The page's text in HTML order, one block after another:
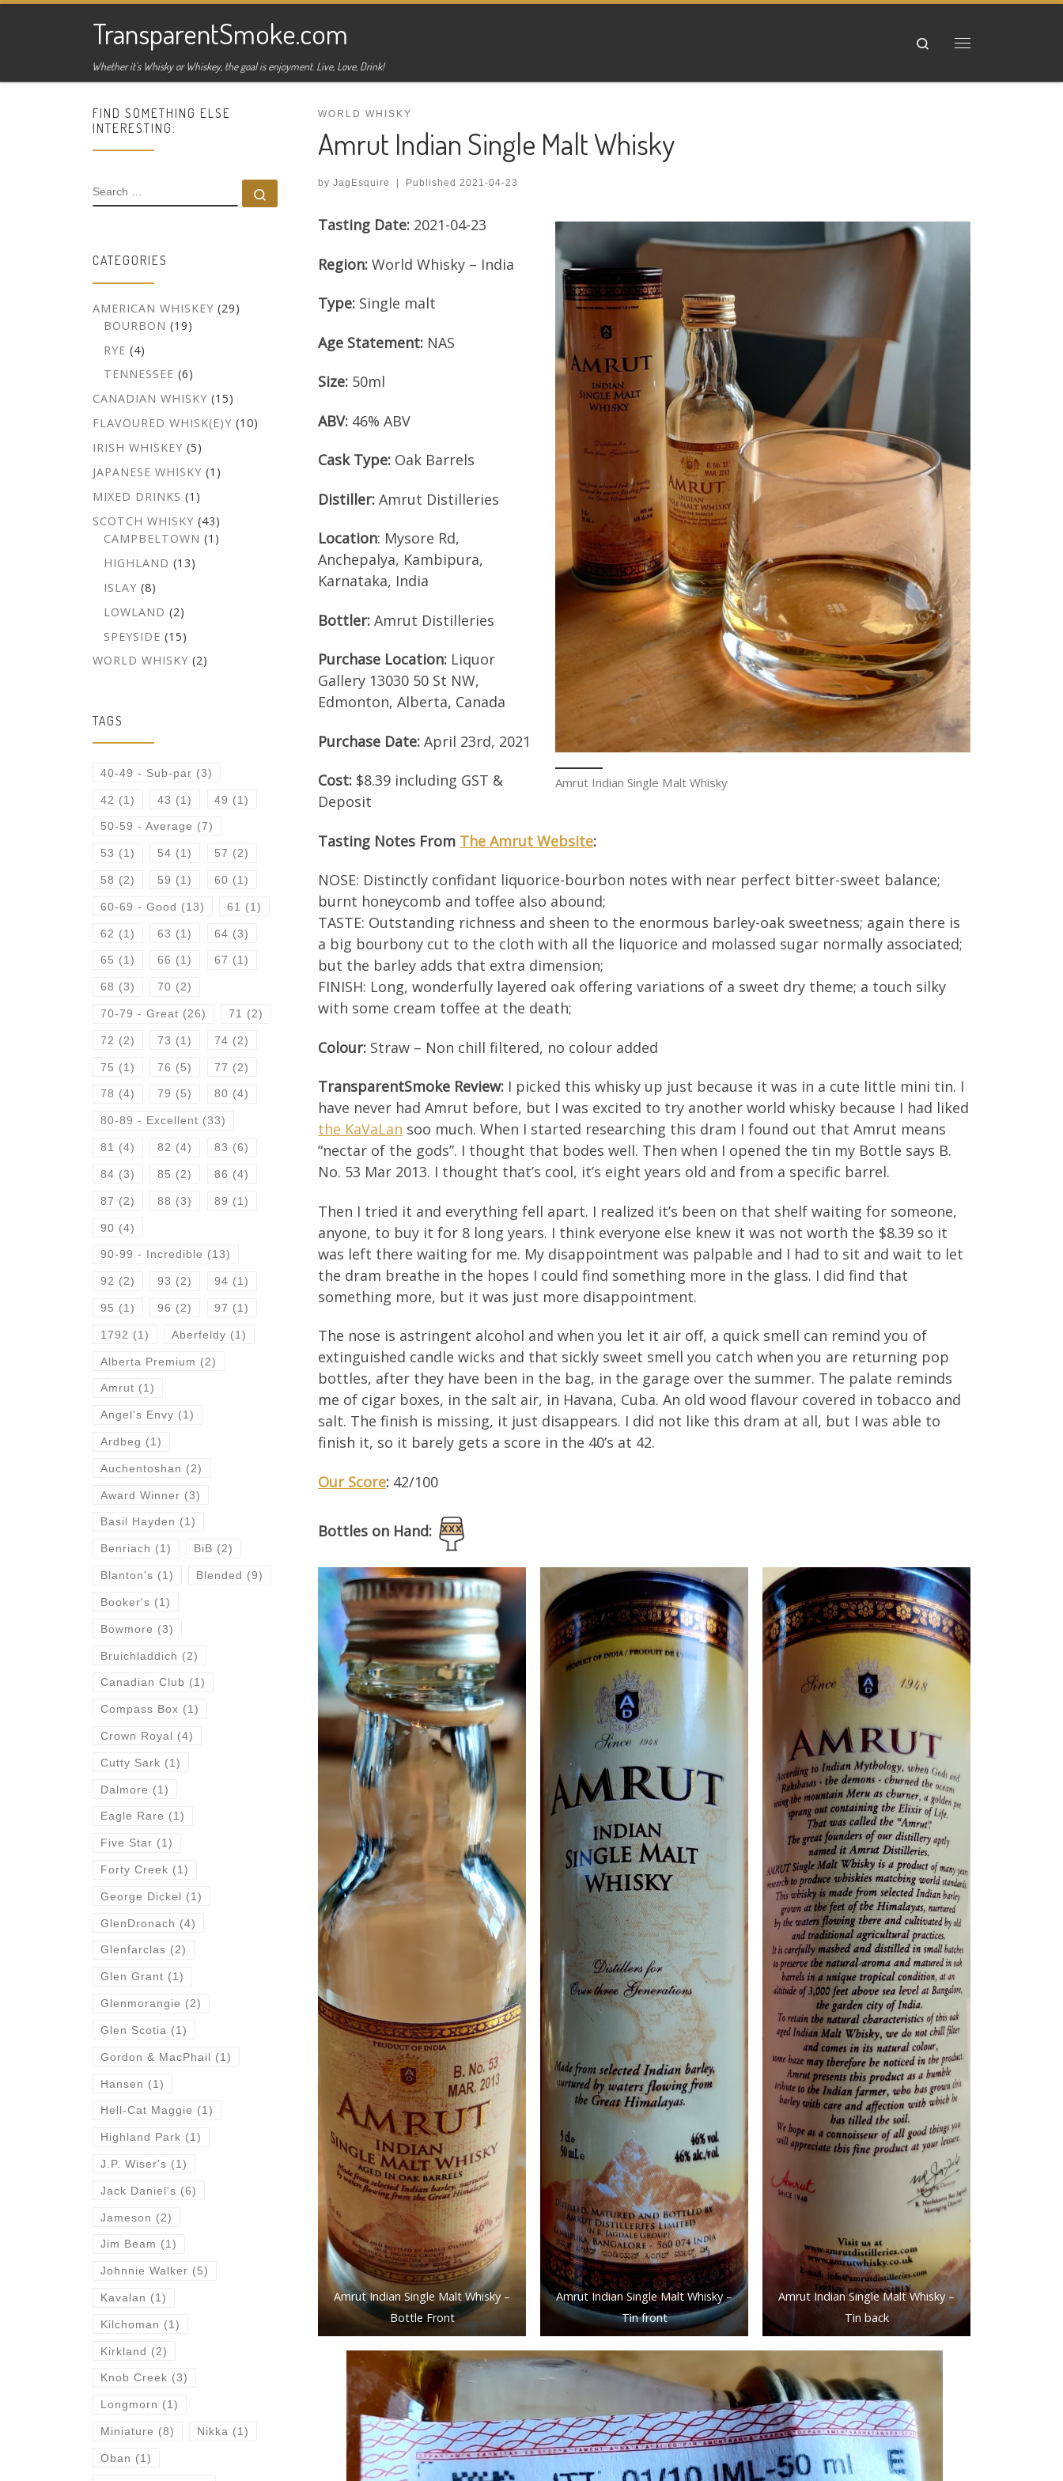
Skip to contentTransparentSmoke.com
Whether it's Whisky or Whiskey, the goal is enjoyment. Live, Love, Drink!
Search
WORLD WHISKY
Amrut Indian Single Malt Whisky
by JagEsquire Published 2021-04-23
Amrut Indian Single Malt Whisky
Tasting Date: 2021-04-23
Region: World Whisky – India
Type: Single malt
Age Statement: NAS
Size: 50ml
ABV: 46% ABV
Cask Type: Oak Barrels
Distiller: Amrut Distilleries
Location: Mysore Rd,
Anchepalya, Kambipura,
Karnataka, India
Bottler: Amrut Distilleries
Purchase Location: Liquor
Gallery 13030 50 St NW,
Edmonton, Alberta, Canada
Purchase Date: April 23rd, 2021
Cost: $8.39 including GST &
Deposit
Tasting Notes From The Amrut Website:
NOSE: Distinctly confidant liquorice-bourbon notes with near perfect bitter-sweet balance;
burnt honeycomb and toffee also abound;
TASTE: Outstanding richness and sheen to the enormous barley-oak sweetness; again there is
a big bourbony cut to the cloth with all the liquorice and molassed sugar normally associated;
but the barley adds that extra dimension;
FINISH: Long, wonderfully layered oak offering variations of a sweet dry theme; a touch silky
with some cream toffee at the death;
Colour: Straw – Non chill filtered, no colour added
TransparentSmoke Review: I picked this whisky up just because it was in a cute little mini tin. I
have never had Amrut before, but I was excited to try another world whisky because I had liked
the KaVaLan soo much. When I started researching this dram I found out that Amrut means
“nectar of the gods”. I thought that bodes well. Then when I opened the tin my Bottle says B.
No. 53 Mar 2013. I thought that’s cool, it’s eight years old and from a specific barrel.
Then I tried it and everything fell apart. I realized it’s been on that shelf waiting for someone,
anyone, to buy it for 8 long years. I think everyone else knew it was not worth the $8.39 so it
was left there waiting for me. My disappointment was palpable and I had to sit and wait to let
the dram breathe in the hopes I could find something more in the glass. I did find that
something more, but it was just more disappointment.
The nose is astringent alcohol and when you let it air off, a quick smell can remind you of
extinguished candle wicks and that sickly sweet smell you catch when you are returning pop
bottles, after they have been in the bag, in the garage over the summer. The palate reminds
me of cigar boxes, in the salt air, in Havana, Cuba. An old wood flavour covered in tobacco and
salt. The finish is missing, it just disappears. I did not like this dram at all, but I was able to
finish it, so it barely gets a score in the 40’s at 42.
Our Score: 42/100
Bottles on Hand:
Amrut Indian Single Malt Whisky –
Bottle Front
Amrut Indian Single Malt Whisky –
Tin front
Amrut Indian Single Malt Whisky –
Tin back
FIND SOMETHING ELSE
INTERESTING:
SEARCH
CATEGORIES
AMERICAN WHISKEY (29)
BOURBON (19)
RYE (4)
TENNESSEE (6)
CANADIAN WHISKY (15)
FLAVOURED WHISK(E)Y (10)
IRISH WHISKEY (5)
JAPANESE WHISKY (1)
MIXED DRINKS (1)
SCOTCH WHISKY (43)
CAMPBELTOWN (1)
HIGHLAND (13)
ISLAY (8)
LOWLAND (2)
SPEYSIDE (15)
WORLD WHISKY (2)
TAGS
40-49 - Sub-par (3)
42 (1) 43 (1) 49 (1)
50-59 - Average (7)
53 (1) 54 (1) 57 (2)
58 (2) 59 (1) 60 (1)
60-69 - Good (13) 61 (1)
62 (1) 63 (1) 64 (3)
65 (1) 66 (1) 67 (1)
68 (3) 70 (2)
70-79 - Great (26) 71 (2)
72 (2) 73 (1) 74 (2)
75 (1) 76 (5) 77 (2)
78 (4) 79 (5) 80 (4)
80-89 - Excellent (33)
81 (4) 82 (4) 83 (6)
84 (3) 85 (2) 86 (4)
87 (2) 88 (3) 89 (1)
90 (4)
90-99 - Incredible (13)
92 (2) 93 (2) 94 (1)
95 (1) 96 (2) 97 (1)
1792 (1) Aberfeldy (1)
Alberta Premium (2)
Amrut (1)
Angel's Envy (1)
Ardbeg (1)
Auchentoshan (2)
Award Winner (3)
Basil Hayden (1)
Benriach (1) BiB (2)
Blanton's (1) Blended (9)
Booker's (1)
Bowmore (3)
Bruichladdich (2)
Canadian Club (1)
Compass Box (1)
Crown Royal (4)
Cutty Sark (1)
Dalmore (1)
Eagle Rare (1)
Five Star (1)
Forty Creek (1)
George Dickel (1)
GlenDronach (4)
Glenfarclas (2)
Glen Grant (1)
Glenmorangie (2)
Glen Scotia (1)
Gordon & MacPhail (1)
Hansen (1)
Hell-Cat Maggie (1)
Highland Park (1)
J.P. Wiser's (1)
Jack Daniel's (6)
Jameson (2)
Jim Beam (1)
Johnnie Walker (5)
Kavalan (1)
Kilchoman (1)
Kirkland (2)
Knob Creek (3)
Longmorn (1)
Miniature (8) Nikka (1)
Oban (1)